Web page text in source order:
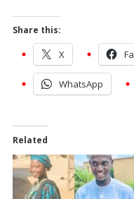
Share this:
X
WhatsApp
Related